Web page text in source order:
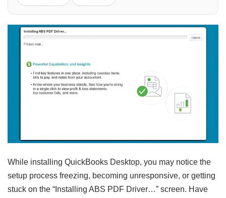
While installing QuickBooks Desktop, you may notice the
setup process freezing, becoming unresponsive, or getting
stuck on the “Installing ABS PDF Driver…” screen. Have